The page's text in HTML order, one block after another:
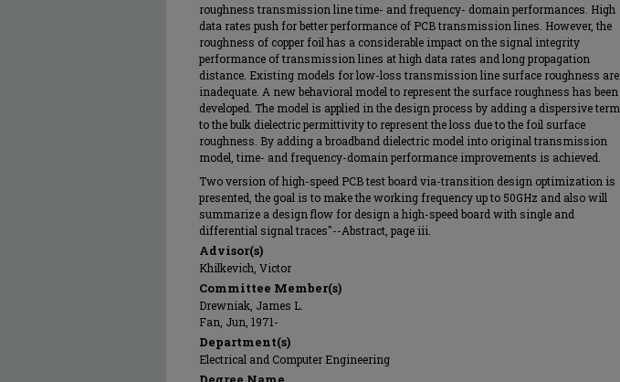
roughness transmission line time- and frequency- domain performances. High
data rates push for better performance of PCB transmission lines. However, the
roughness of copper foil has a considerable impact on the signal integrity
performance of transmission lines at high data rates and long propagation
distance. Existing models for low-loss transmission line surface roughness are
inadequate. A new behavioral model to represent the surface roughness has been
developed. The model is applied in the design process by adding a dispersive term
to the bulk dielectric permittivity to represent the loss due to the foil surface
roughness. By adding a broadband dielectric model into original transmission
model, time- and frequency-domain performance improvements is achieved.
Two version of high-speed PCB test board via-transition design optimization is
presented, the goal is to make the working frequency up to 50GHz and also will
summarize a design flow for design a high-speed board with single and
differential signal traces"--Abstract, page iii.
Advisor(s)
Khilkevich, Victor
Committee Member(s)
Drewniak, James L.
Fan, Jun, 1971-
Department(s)
Electrical and Computer Engineering